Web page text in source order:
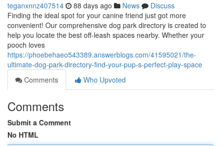
teganxnnz407514 88 days ago News
Discuss
Finding the ideal spot for your canine friend just got more
convenient! Our comprehensive dog park directory is created to
help you locate the best off-leash spaces nearby. Whether your
pooch loves
https://phoebehaeo543389.answerblogs.com/41595021/the-
ultimate-dog-park-directory-find-your-pup-s-perfect-play-space
Comments
Who Upvoted
Comments
Submit a Comment
No HTML